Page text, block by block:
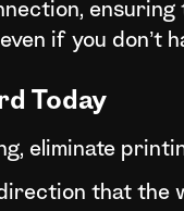
if you don’t
Today
eliminate
that the